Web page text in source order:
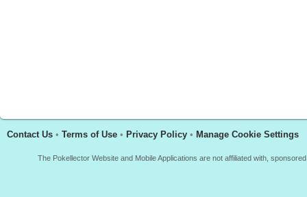
Contact Us • Terms of Use • Privacy Policy • Manage Cookie Settings
The Pokellector Website and Mobile Applications are not affiliated with,